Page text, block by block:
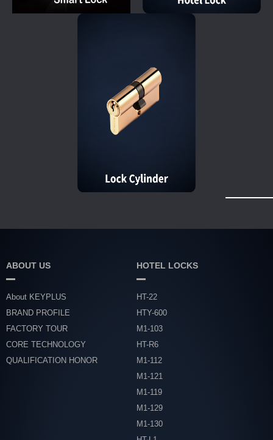
ABOUT US
About KEYPLUS
BRAND PROFILE
FACTORY TOUR
CORE TECHNOLOGY
QUALIFICATION HONOR
HOTEL LOCKS
HT-22
HTY-600
M1-103
HT-R6
M1-112
M1-121
M1-119
M1-129
M1-130